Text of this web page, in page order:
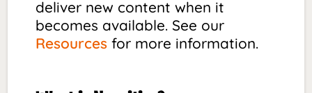
deliver new content when it
becomes available. See our
Resources for more information.